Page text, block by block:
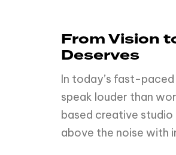
From Vision
Deserves
In today’s fast-
speak louder than
based creative studio
above the noise with